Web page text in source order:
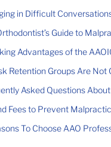
in Difficult
Guide to
Advantages of the
Retention Groups Are Not
Asked Questions
Fees to Prevent
To Choose AAO